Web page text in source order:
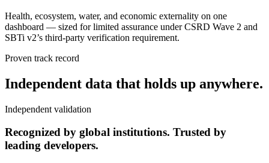
Health, ecosystem, water, and economic externality on one
dashboard — sized for limited assurance under CSRD Wave 2 and
SBTi v2’s third-party verification requirement.
Proven track record
Independent data that holds up anywhere.
Independent validation
Recognized by global institutions. Trusted by
leading developers.